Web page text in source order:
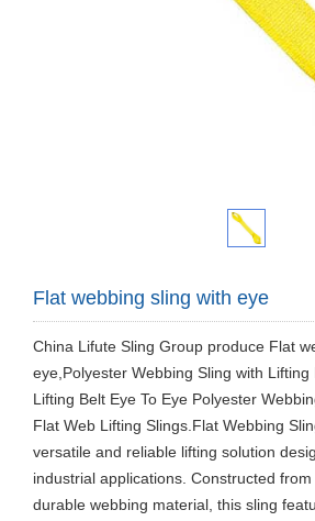
Flat webbing sling with eye
China Lifute Sling Group produce Flat
eye,Polyester Webbing Sling with
Lifting Belt Eye To Eye Polyester
Flat Web Lifting Slings.Flat Webbing
versatile and reliable lifting solution
industrial applications. Constructed from
durable webbing material, this sling